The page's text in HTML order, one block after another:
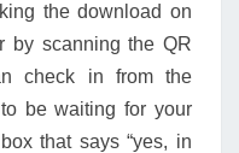
the download on
by scanning the QR
check in from the
be waiting for your
that says “yes, in